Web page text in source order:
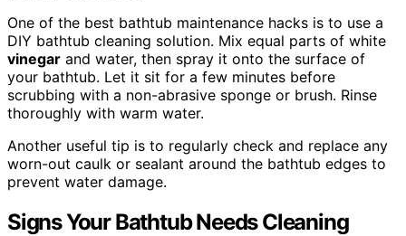
One of the best bathtub maintenance hacks is to use a
DIY bathtub cleaning solution. Mix equal parts of white
vinegar and water, then spray it onto the surface of
your bathtub. Let it sit for a few minutes before
scrubbing with a non-abrasive sponge or brush. Rinse
thoroughly with warm water.
Another useful tip is to regularly check and replace any
worn-out caulk or sealant around the bathtub edges to
prevent water damage.
Signs Your Bathtub Needs Cleaning